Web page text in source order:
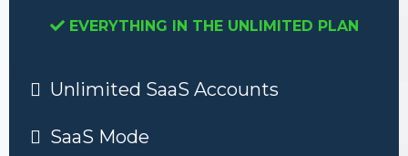
EVERYTHING IN THE UNLIMITED PLAN
Unlimited SaaS Accounts
SaaS Mode